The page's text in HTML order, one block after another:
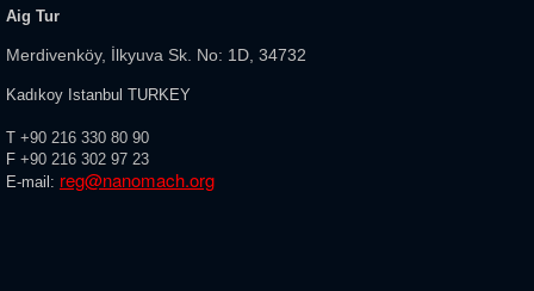
Aig Tur
Merdivenköy, İlkyuva Sk. No: 1D, 34732
Kadıkoy Istanbul TURKEY
T +90 216 330 80 90
F +90 216 302 97 23
E-mail: reg@nanomach.org